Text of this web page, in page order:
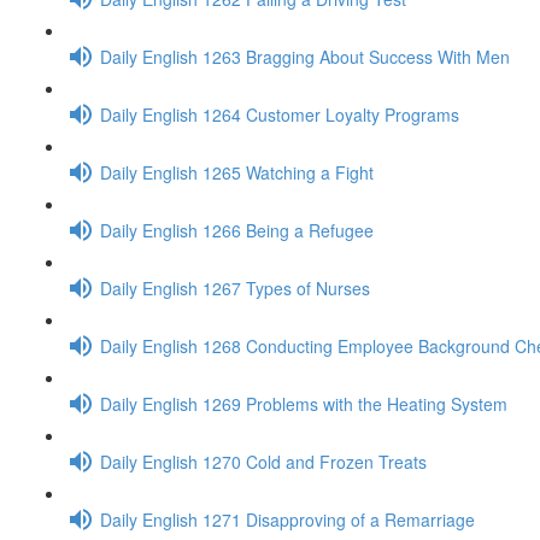
Daily English 1263 Bragging About Success With Men
Daily English 1264 Customer Loyalty Programs
Daily English 1265 Watching a Fight
Daily English 1266 Being a Refugee
Daily English 1267 Types of Nurses
Daily English 1268 Conducting Employee Background
Daily English 1269 Problems with the Heating System
Daily English 1270 Cold and Frozen Treats
Daily English 1271 Disapproving of a Remarriage